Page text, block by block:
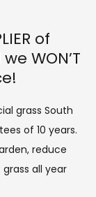
of
WON’T
grass South
of 10 years.
reduce
all year